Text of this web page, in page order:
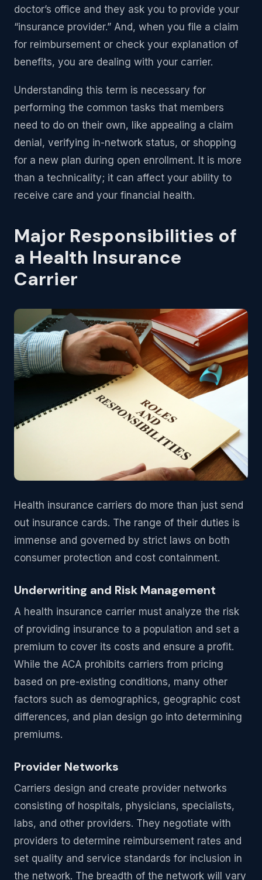
doctor’s office and they ask you to provide your
“insurance provider.” And, when you file a claim
for reimbursement or check your explanation of
benefits, you are dealing with your carrier.
Understanding this term is necessary for
performing the common tasks that members
need to do on their own, like appealing a claim
denial, verifying in-network status, or shopping
for a new plan during open enrollment. It is more
than a technicality; it can affect your ability to
receive care and your financial health.
Major Responsibilities of
a Health Insurance
Carrier
Health insurance carriers do more than just send
out insurance cards. The range of their duties is
immense and governed by strict laws on both
consumer protection and cost containment.
Underwriting and Risk Management
A health insurance carrier must analyze the risk
of providing insurance to a population and set a
premium to cover its costs and ensure a profit.
While the ACA prohibits carriers from pricing
based on pre-existing conditions, many other
factors such as demographics, geographic cost
differences, and plan design go into determining
premiums.
Provider Networks
Carriers design and create provider networks
consisting of hospitals, physicians, specialists,
labs, and other providers. They negotiate with
providers to determine reimbursement rates and
set quality and service standards for inclusion in
the network. The breadth of the network will vary